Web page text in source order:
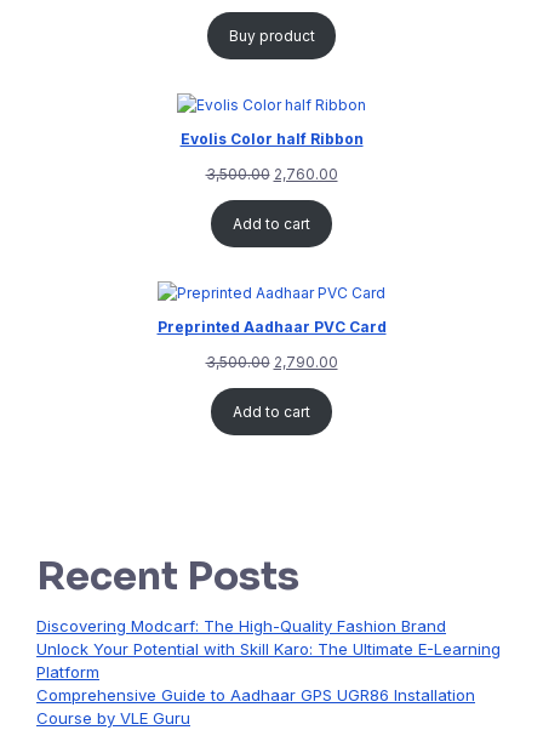
Buy product
Evolis Color half Ribbon
3,500.00 2,760.00
Add to cart
Preprinted Aadhaar PVC Card
3,500.00 2,790.00
Add to cart
Recent Posts
Discovering Modcarf: The High-Quality Fashion Brand
Unlock Your Potential with Skill Karo: The Ultimate E-Learning
Platform
Comprehensive Guide to Aadhaar GPS UGR86 Installation
Course by VLE Guru